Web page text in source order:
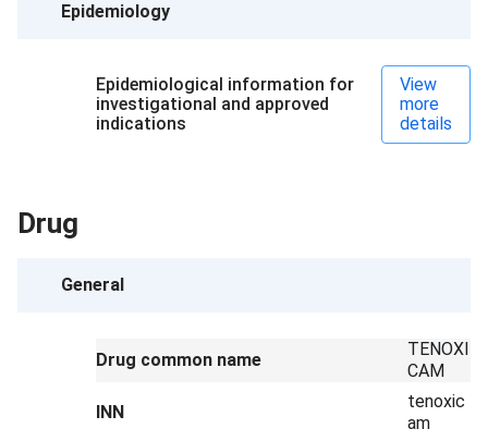
Epidemiology
Epidemiological information for
investigational and approved
indications
View
more
details
Drug
General
Drug common name
TENOXI
CAM
INN
tenoxic
am